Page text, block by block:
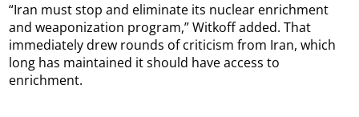
“Iran must stop and eliminate its nuclear enrichment
and weaponization program,” Witkoff added. That
immediately drew rounds of criticism from Iran, which
long has maintained it should have access to
enrichment.